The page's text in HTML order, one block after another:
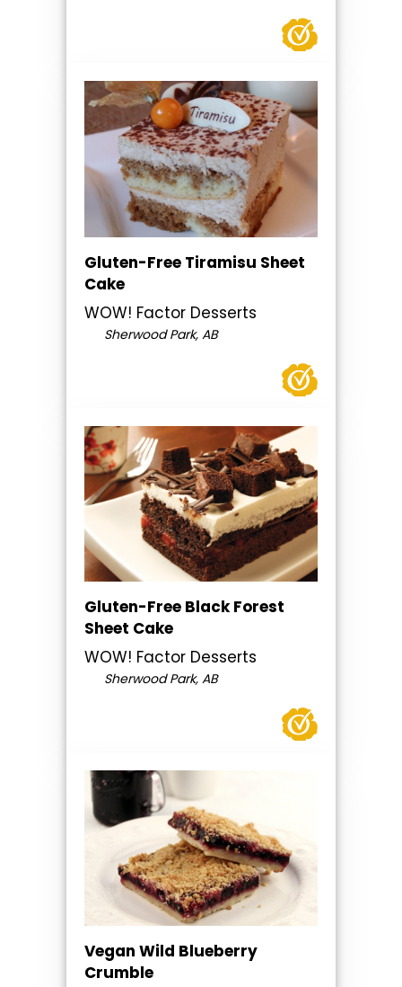
Gluten-Free Tiramisu Sheet
Cake
WOW! Factor Desserts
Sherwood Park, AB
Gluten-Free Black Forest
Sheet Cake
WOW! Factor Desserts
Sherwood Park, AB
Vegan Wild Blueberry
Crumble